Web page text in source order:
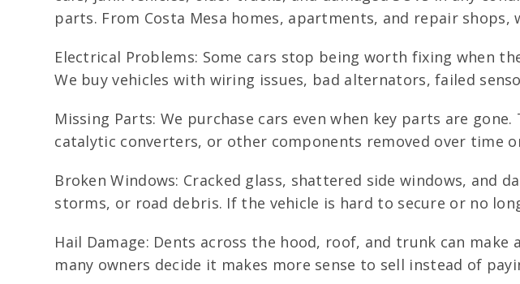
parts. From Costa Mesa homes, apartments, and repair shops,
Electrical Problems: Some cars stop being worth fixing when
We buy vehicles with wiring issues, bad alternators, failed
Missing Parts: We purchase cars even when key parts are
catalytic converters, or other components removed over time
Broken Windows: Cracked glass, shattered side windows, and
storms, or road debris. If the vehicle is hard to secure or no
Hail Damage: Dents across the hood, roof, and trunk can
many owners decide it makes more sense to sell instead of